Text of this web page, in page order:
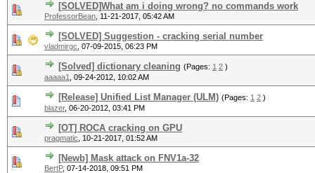
[SOLVED]What am i doing wrong? no commands work
ProfessorBean 11-21-2017, 05:42 AM
[SOLVED] Suggestion - cracking serial number
vladmirgc 07-09-2015, 06:23 PM
[Solved] dictionary cleaning (Pages: 1 2 )
aaaaa1
09-24-2012, 10:02 AM
[Release] Unified List Manager (ULM) (Pages: 1 2 )
blazer, 06-20-2012, 03:41 PM
[OT] ROCA cracking on GPU
pragmatic 10-21-2017, 01:52 AM
[Newb] Mask attack on FNV1a-32
BertP, 07-14-2018, 09:51 PM